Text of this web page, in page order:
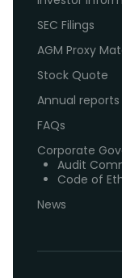
SEC Filings
AGM Proxy
Stock Quote
Annual reports
FAQs
Corporate
Audit
Code of
News